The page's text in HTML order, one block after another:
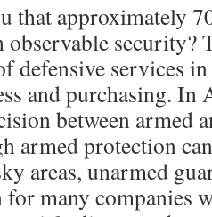
that approximately
observable security?
defensive services
and purchasing. In
between armed
armed protection
areas, unarmed
many companies